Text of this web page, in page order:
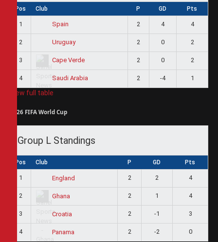
Pos Club P GD Pts
1 Spain 2 4 4
2 Uruguay 2 0 2
3 Cape Verde 2 0 2
4 Saudi Arabia 2 -4 1
View full table
2026 FIFA World Cup
Group L Standings
Pos Club P GD Pts
1 England 2 2 4
2 Ghana 2 1 4
3 Croatia 2 -1 3
4 Panama 2 -2 0